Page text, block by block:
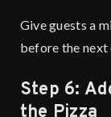
Give guests a
before the next
Step 6: